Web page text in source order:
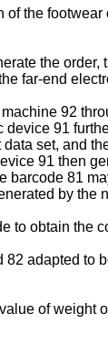
the
the
far-end
92
91
set, and
91 then
81
by the
to obtain the
adapted
of